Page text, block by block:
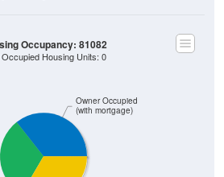
Owner Occupied
(with mortgage)
Occupancy: 81082
Occupied Housing Units: 0